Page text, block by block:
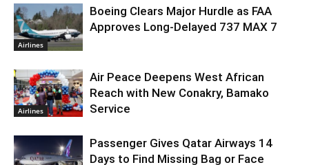
Airlines
Boeing Clears Major Hurdle as FAA
Approves Long-Delayed 737 MAX 7
Airlines
Air Peace Deepens West African
Reach with New Conakry, Bamako
Service
Passenger Gives Qatar Airways 14
Days to Find Missing Bag or Face